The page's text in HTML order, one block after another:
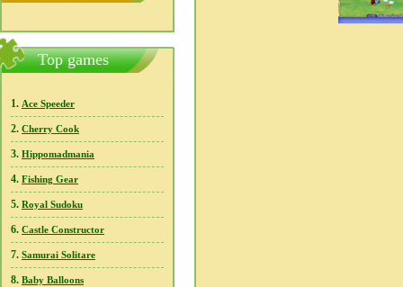
Top games
1. Ace Speeder
2. Cherry Cook
3. Hippomadmania
4. Fishing Gear
5. Royal Sudoku
6. Castle Constructor
7. Samurai Solitare
8. Baby Balloons